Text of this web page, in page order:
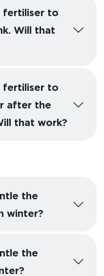
fertiliser to
Will that
fertiliser to
after the
that work?
the
winter?
the